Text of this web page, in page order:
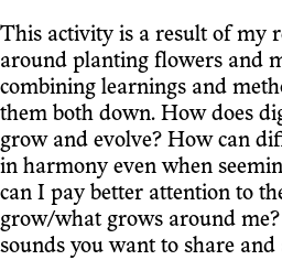
This activity is a result of my
around planting flowers and
combining learnings and
them both down. How does
grow and evolve? How can
in harmony even when
can I pay better attention to
grow/what grows around
sounds you want to share